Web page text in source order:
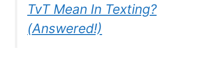
TvT Mean In Texting?
(Answered!)